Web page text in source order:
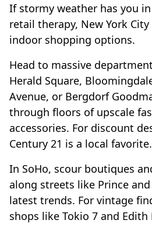
If stormy weather has you
retail therapy, New York
indoor shopping options.
Head to massive
Herald Square,
Avenue, or Bergdorf
through floors of upscale
accessories. For discount
Century 21 is a local favorite.
In SoHo, scour boutiques
along streets like Prince
latest trends. For vintage
shops like Tokio 7 and